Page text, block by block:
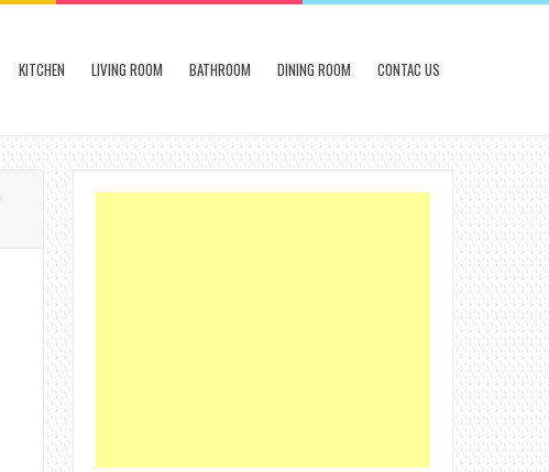
KITCHEN LIVING ROOM BATHROOM DINING ROOM CONTAC US